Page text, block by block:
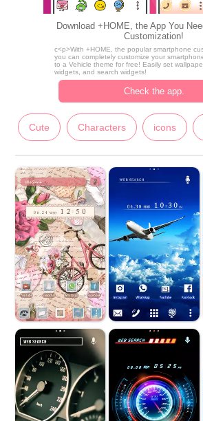
Download +HOME, the App You
Customization!
c<p>With +HOME, the popular smartphone
you can completely customize your
to a Vehicle theme for free! Easily set
widgets, and search widgets!
Check the app.
Cute Characters icons